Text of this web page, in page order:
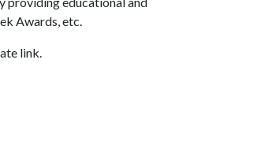
Awards, etc.
link.